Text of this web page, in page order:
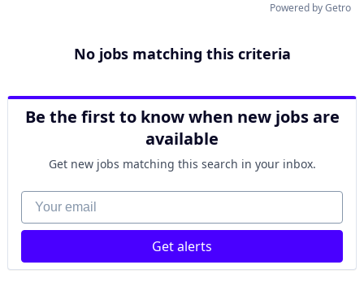
Powered by Getro
No jobs matching this criteria
Be the first to know when new jobs are
available
Get new jobs matching this search in your inbox.
Your email
Get alerts